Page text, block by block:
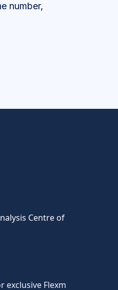
number,
Centre of
exclusive Flexm